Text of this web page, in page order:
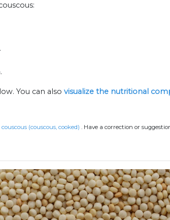
You can also visualize the nutritional
couscous (couscous, cooked) . Have a correction or